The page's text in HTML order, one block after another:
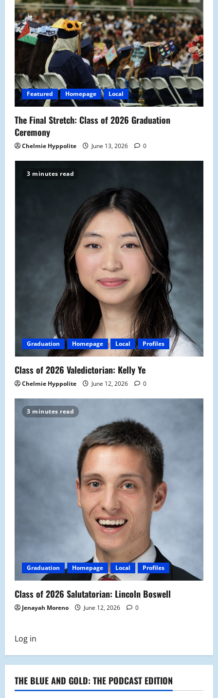
i
g
a
t
i
o
n
Featured Homepage Local
The Final Stretch: Class of 2026 Graduation
Ceremony
Chelmie Hyppolite June 13, 2026 0
3 minutes read
Graduation Homepage Local Profiles
Class of 2026 Valedictorian: Kelly Ye
Chelmie Hyppolite June 12, 2026 0
3 minutes read
Graduation Homepage Local Profiles
Class of 2026 Salutatorian: Lincoln Boswell
Jenayah Moreno June 12, 2026 0
Log in
THE BLUE AND GOLD: THE PODCAST EDITION